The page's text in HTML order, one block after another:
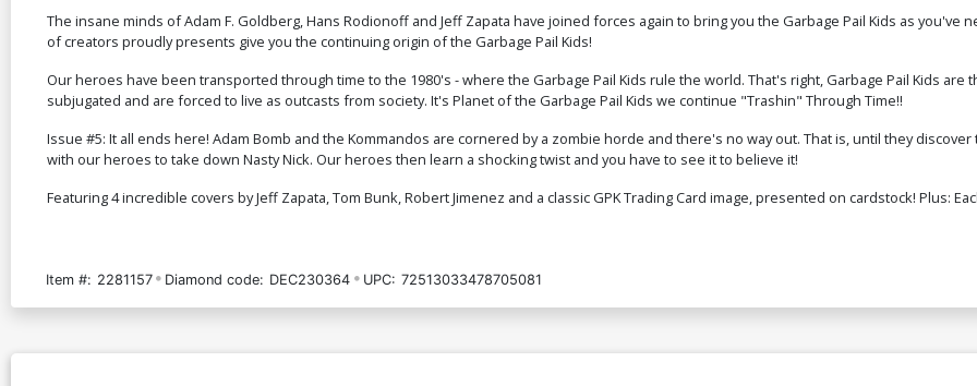
The insane minds of Adam F. Goldberg, Hans Rodionoff and Jeff Zapata have joined forces again to bring you the Garbage Pail Kids as
of creators proudly presents give you the continuing origin of the Garbage Pail Kids!
Our heroes have been transported through time to the 1980's - where the Garbage Pail Kids rule the world. That's right, Garbage Pail Kids
subjugated and are forced to live as outcasts from society. It's Planet of the Garbage Pail Kids we continue "Trashin" Through Time!!
Issue #5: It all ends here! Adam Bomb and the Kommandos are cornered by a zombie horde and there's no way out. That is, until they
with our heroes to take down Nasty Nick. Our heroes then learn a shocking twist and you have to see it to believe it!
Featuring 4 incredible covers by Jeff Zapata, Tom Bunk, Robert Jimenez and a classic GPK Trading Card image, presented on cardstock! Plus:
Item #: 2281157 Diamond code: DEC230364 UPC: 72513033478705081